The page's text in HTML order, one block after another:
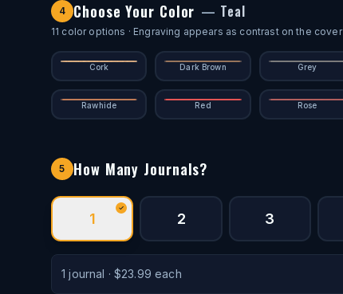
4 Choose Your Color — Teal
11 color options · Engraving appears as contrast on the cover
Cork Dark Brown Grey
Rawhide Red Rose
5 How Many Journals?
1 2 3
1 journal · $23.99 each